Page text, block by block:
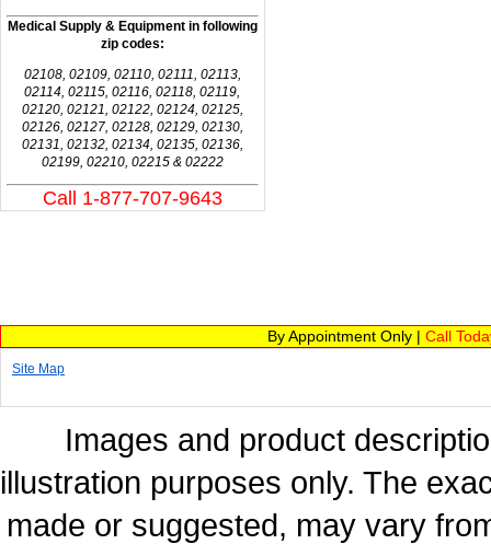
Medical Supply & Equipment in following
zip codes:
02108, 02109, 02110, 02111, 02113,
02114, 02115, 02116, 02118, 02119,
02120, 02121, 02122, 02124, 02125,
02126, 02127, 02128, 02129, 02130,
02131, 02132, 02134, 02135, 02136,
02199, 02210, 02215 & 02222
Call 1-877-707-9643
By Appointment Only | Call
Site Map
Images and product
illustration purposes only. The
made or suggested, may vary